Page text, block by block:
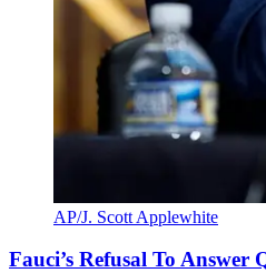
AP/J. Scott Applewhite
Fauci’s Refusal To Answer